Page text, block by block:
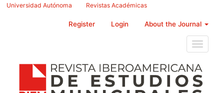
Main
Universidad Autónoma Revistas Académicas
Register Login About the Journal
Toggle